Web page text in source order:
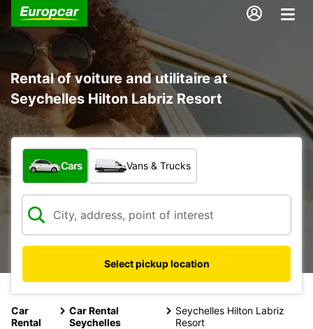
Rental of voiture and utilitaire at
Seychelles Hilton Labriz Resort
What type of vehicle?
Cars Vans & Trucks
Select pickup location
Car
Rental
Car Rental
Seychelles
Seychelles Hilton Labriz
Resort